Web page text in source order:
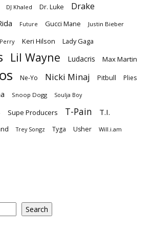
DJ Khaled Dr. Luke Drake
Future Gucci Mane Justin Bieber
Keri Hilson Lady Gaga
Lil Wayne Ludacris Max Martin
Ne-Yo Nicki Minaj Pitbull Plies
Snoop Dogg Soulja Boy
Supe Producers T-Pain T.I.
Trey Songz Tyga Usher Will.i.am
Search